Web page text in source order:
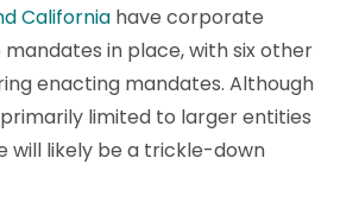
California have corporate
in place, with six other
enacting mandates. Although
limited to larger entities
will likely be a trickle-down